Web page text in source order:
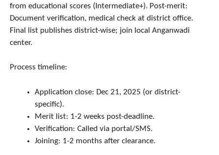
from educational scores (Intermediate+). Post-merit:
Document verification, medical check at district office.
Final list publishes district-wise; join local Anganwadi
center.
Process timeline:
Application close: Dec 21, 2025 (or district-
specific).
Merit list: 1-2 weeks post-deadline.
Verification: Called via portal/SMS.
Joining: 1-2 months after clearance.